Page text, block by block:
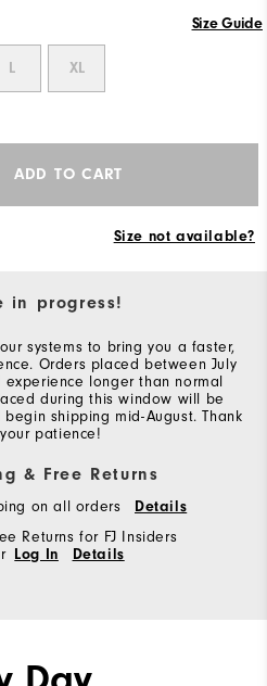
Size Guide
L XL
ADD TO CART
Size not available?
in progress!
systems to bring you a faster,
Orders placed between July
longer than normal
during this window will be
shipping mid-August. Thank
patience!
& Free Returns
on all orders
Details
Returns for FJ Insiders
Log In Details